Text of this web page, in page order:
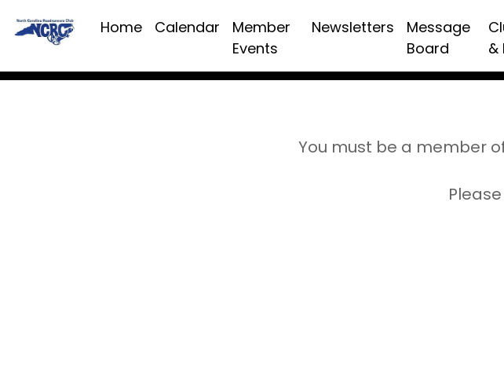
Home Calendar
Member
Events
Newsletters
Message
Board
&
You must be a member